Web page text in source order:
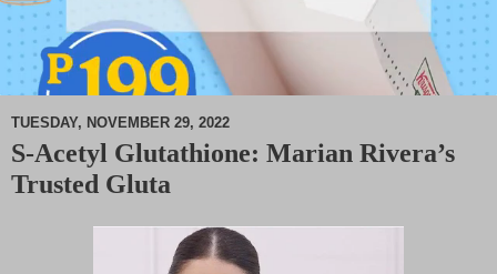
M
TUESDAY, NOVEMBER 29, 2022
S-Acetyl Glutathione: Marian Rivera’s
Trusted Gluta